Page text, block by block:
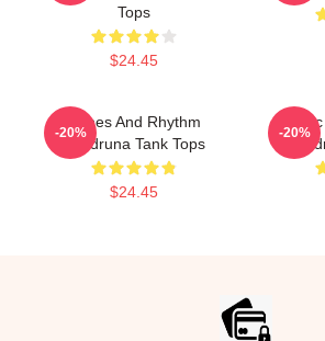
Tops
$24.45
Runes And Rhythm
Wardruna Tank Tops
$24.45
-20% -20%